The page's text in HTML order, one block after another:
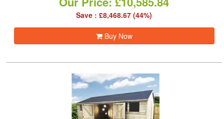
Save : £8,468.67 (44%)
Buy Now